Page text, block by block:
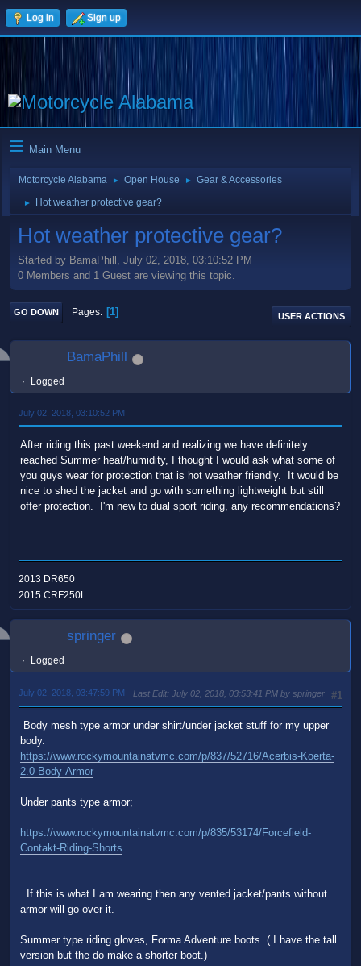
Log in Sign up
Main Menu
Motorcycle Alabama ► Open House ► Gear & Accessories
► Hot weather protective gear?
Hot weather protective gear?
Started by BamaPhill, July 02, 2018, 03:10:52 PM
0 Members and 1 Guest are viewing this topic.
GO DOWN Pages 1 USER ACTIONS
BamaPhill
Logged
July 02, 2018, 03:10:52 PM
After riding this past weekend and realizing we have definitely
reached Summer heat/humidity, I thought I would ask what some of
you guys wear for protection that is hot weather friendly. It would be
nice to shed the jacket and go with something lightweight but still
offer protection. I'm new to dual sport riding, any recommendations?
2013 DR650
2015 CRF250L
springer
Logged
#1
July 02, 2018, 03:47:59 PM Last Edit: July 02, 2018, 03:53:41 PM by springer
Body mesh type armor under shirt/under jacket stuff for my upper
body.
https://www.rockymountainatvmc.com/p/837/52716/Acerbis-Koerta-
2.0-Body-Armor
Under pants type armor;
https://www.rockymountainatvmc.com/p/835/53174/Forcefield-
Contakt-Riding-Shorts
If this is what I am wearing then any vented jacket/pants without
armor will go over it.
Summer type riding gloves, Forma Adventure boots. ( I have the tall
version but the do make a shorter boot.)